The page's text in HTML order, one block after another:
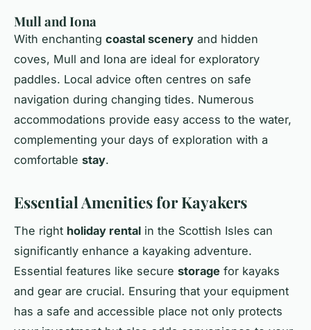
Mull and Iona
With enchanting coastal scenery and hidden
coves, Mull and Iona are ideal for exploratory
paddles. Local advice often centres on safe
navigation during changing tides. Numerous
accommodations provide easy access to the water,
complementing your days of exploration with a
comfortable stay.
Essential Amenities for Kayakers
The right holiday rental in the Scottish Isles can
significantly enhance a kayaking adventure.
Essential features like secure storage for kayaks
and gear are crucial. Ensuring that your equipment
has a safe and accessible place not only protects